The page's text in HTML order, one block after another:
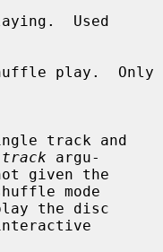
Used
play.  Only
track argu-
mode